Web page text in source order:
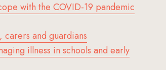
with the COVID-19 pandemic
and guardians
illness in schools and early